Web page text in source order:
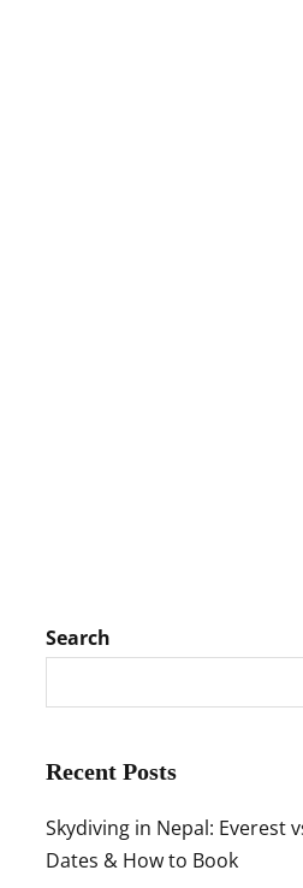
Search
Recent Posts
Skydiving in Nepal: Everest
Dates & How to Book